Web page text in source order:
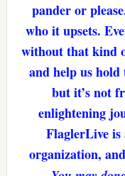
pander or
who it upsets.
without that kind
and help us
but it’s not
enlightening
FlaglerLive is
organization,